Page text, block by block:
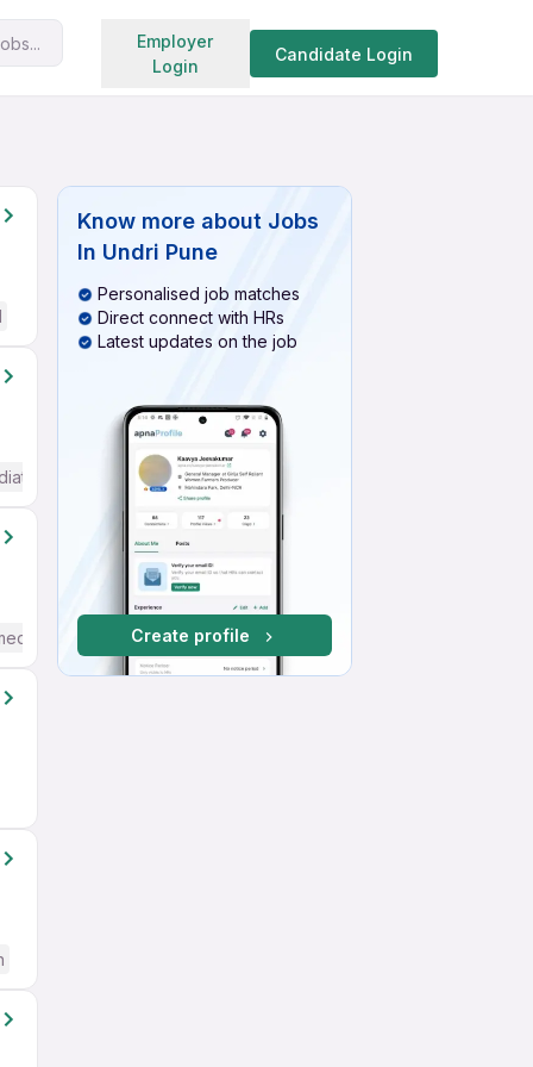
Employer
Login
Candidate Login
Search jobs
/ Advanced) English
/ Advanced) English
Know more about Jobs
In Undri Pune
Personalised job matches
Direct connect with HRs
Latest updates on the job
Create profile